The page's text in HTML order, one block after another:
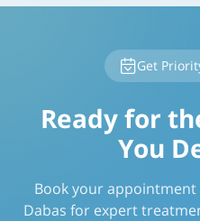
Get
Ready for
You
Book your
Dabas for expert